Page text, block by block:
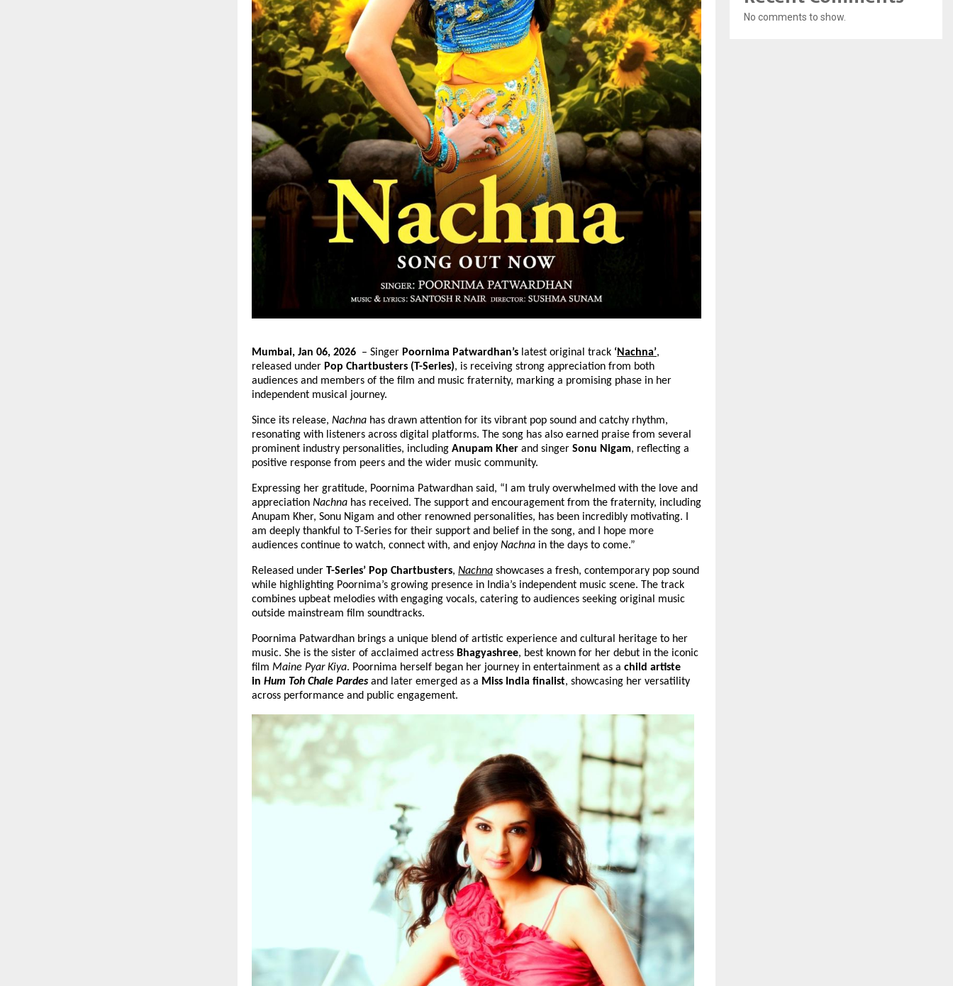
Mumbai, Jan 06, 2026 – Singer Poornima Patwardhan’s latest original track ‘Nachna’,
released under Pop Chartbusters (T-Series), is receiving strong appreciation from both
audiences and members of the film and music fraternity, marking a promising phase in her
independent musical journey.
Since its release, Nachna has drawn attention for its vibrant pop sound and catchy rhythm,
resonating with listeners across digital platforms. The song has also earned praise from several
prominent industry personalities, including Anupam Kher and singer Sonu Nigam, reflecting a
positive response from peers and the wider music community.
Expressing her gratitude, Poornima Patwardhan said, “I am truly overwhelmed with the love and
appreciation Nachna has received. The support and encouragement from the fraternity, including
Anupam Kher, Sonu Nigam and other renowned personalities, has been incredibly motivating. I
am deeply thankful to T-Series for their support and belief in the song, and I hope more
audiences continue to watch, connect with, and enjoy Nachna in the days to come.”
Released under T-Series’ Pop Chartbusters, Nachna showcases a fresh, contemporary pop sound
while highlighting Poornima’s growing presence in India’s independent music scene. The track
combines upbeat melodies with engaging vocals, catering to audiences seeking original music
outside mainstream film soundtracks.
Poornima Patwardhan brings a unique blend of artistic experience and cultural heritage to her
music. She is the sister of acclaimed actress Bhagyashree, best known for her debut in the iconic
film Maine Pyar Kiya. Poornima herself began her journey in entertainment as a child artiste
in Hum Toh Chale Pardes and later emerged as a Miss India finalist, showcasing her versatility
across performance and public engagement.
No comments to show.